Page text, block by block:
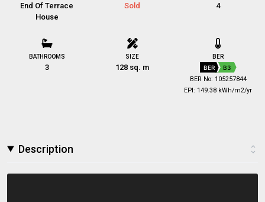
End Of Terrace
House
Sold 4
BATHROOMS
3
SIZE
128 sq. m
BER
BER B3
BER No: 105257844
EPI: 149.38 kWh/m2/yr
Description